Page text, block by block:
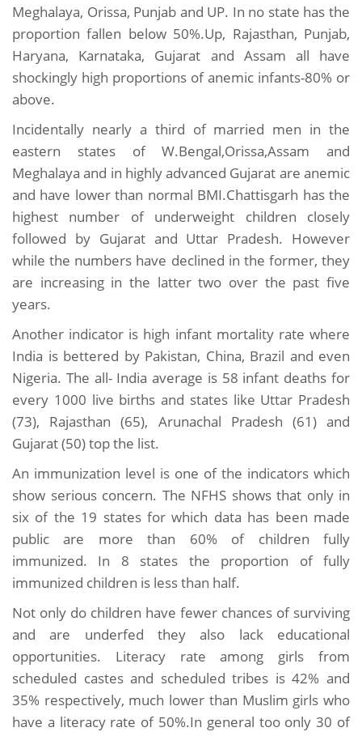
Meghalaya, Orissa, Punjab and UP. In no state has the
proportion fallen below 50%.Up, Rajasthan, Punjab,
Haryana, Karnataka, Gujarat and Assam all have
shockingly high proportions of anemic infants-80% or
above.
Incidentally nearly a third of married men in the
eastern states of W.Bengal,Orissa,Assam and
Meghalaya and in highly advanced Gujarat are anemic
and have lower than normal BMI.Chattisgarh has the
highest number of underweight children closely
followed by Gujarat and Uttar Pradesh. However
while the numbers have declined in the former, they
are increasing in the latter two over the past five
years.
Another indicator is high infant mortality rate where
India is bettered by Pakistan, China, Brazil and even
Nigeria. The all- India average is 58 infant deaths for
every 1000 live births and states like Uttar Pradesh
(73), Rajasthan (65), Arunachal Pradesh (61) and
Gujarat (50) top the list.
An immunization level is one of the indicators which
show serious concern. The NFHS shows that only in
six of the 19 states for which data has been made
public are more than 60% of children fully
immunized. In 8 states the proportion of fully
immunized children is less than half.
Not only do children have fewer chances of surviving
and are underfed they also lack educational
opportunities. Literacy rate among girls from
scheduled castes and scheduled tribes is 42% and
35% respectively, much lower than Muslim girls who
have a literacy rate of 50%.In general too only 30 of